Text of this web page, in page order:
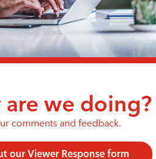
are we doing?
comments and feedback.
our Viewer Response form